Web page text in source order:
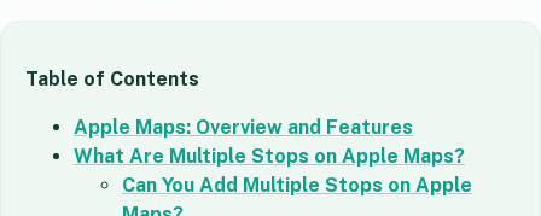
Table of Contents
Apple Maps: Overview and Features
What Are Multiple Stops on Apple Maps?
Can You Add Multiple Stops on Apple